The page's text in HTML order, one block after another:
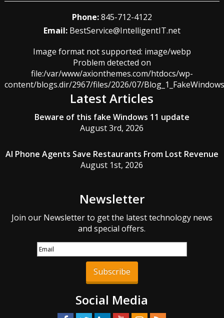
Phone:845-712-4122
Email: BestService@IntelligentIT.net
Image format not supported: image/webp
Problem detected on
file:/var/www/axionthemes.com/htdocs/wp-
content/blogs.dir/2967/files/2026/07/
Latest Articles
Beware of this fake Windows 11 update
August 3rd, 2026
AI Phone Agents Save Restaurants From Lost Revenue
August 1st, 2026
Newsletter
Join our Newsletter to get the latest technology news
and special offers.
Subscribe
Social Media